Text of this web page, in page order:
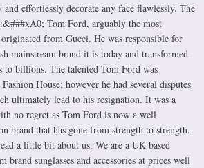
effortlessly decorate any face flawlessly. The
Tom Ford, arguably the most
from Gucci. He was responsible for
mainstream brand it is today and transformed
billions. The talented Tom Ford was
House; however he had several disputes
ultimately lead to his resignation. It was a
no regret as Tom Ford is now a well
brand that has gone from strength to strength.
a little bit about us. We are a UK based
brand sunglasses and accessories at prices well